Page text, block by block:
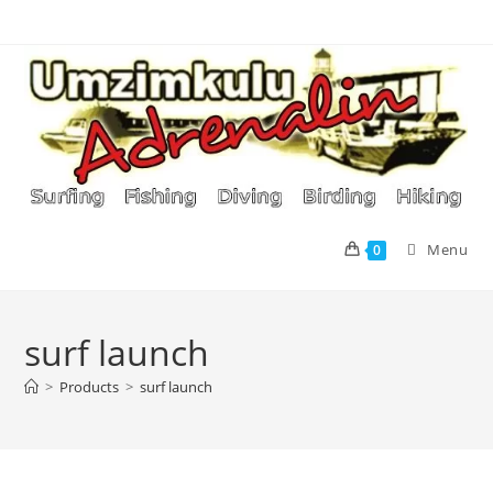
content
0 Menu
surf launch
> Products > surf launch